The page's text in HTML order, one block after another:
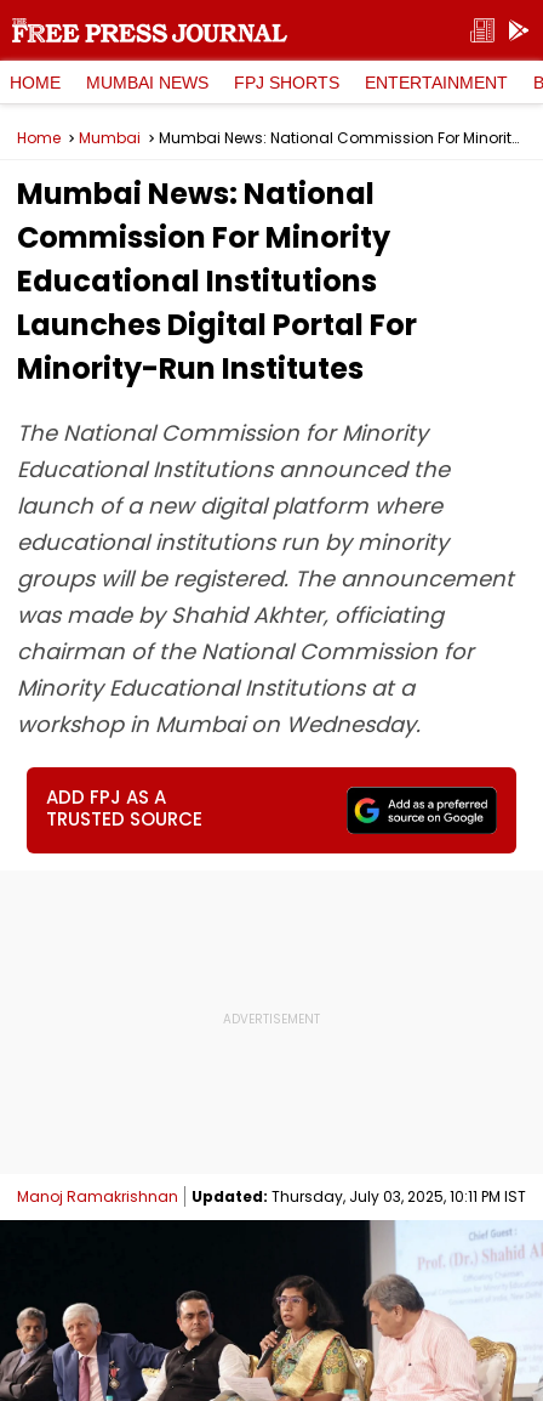
HOME MUMBAI NEWS FPJ SHORTS ENTERTAINMENT
Home Mumbai Mumbai News: National Commission For Minority Educational Institutions Launches Digital Portal For Minority-Run Institutes
Mumbai News: National
Commission For Minority
Educational Institutions
Launches Digital Portal For
Minority-Run Institutes
The National Commission for Minority
Educational Institutions announced the
launch of a new digital platform where
educational institutions run by minority
groups will be registered. The announcement
was made by Shahid Akhter, officiating
chairman of the National Commission for
Minority Educational Institutions at a
workshop in Mumbai on Wednesday.
ADD FPJ AS A
TRUSTED SOURCE
Manoj Ramakrishnan Updated: Thursday, July 03, 2025, 10:11 PM IST